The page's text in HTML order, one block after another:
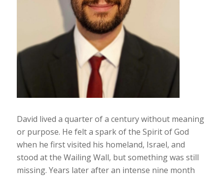
David lived a quarter of a century without meaning
or purpose. He felt a spark of the Spirit of God
when he first visited his homeland, Israel, and
stood at the Wailing Wall, but something was still
missing. Years later after an intense nine month